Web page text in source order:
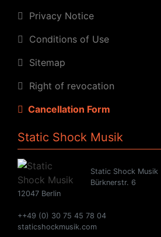
Privacy Notice
Conditions of Use
Sitemap
Right of revocation
Cancellation Form
Static Shock Musik
Static Shock Musik
Bürknerstr. 6
12047 Berlin
++49 (0) 30 75 45 78 04
staticshockmusik.com